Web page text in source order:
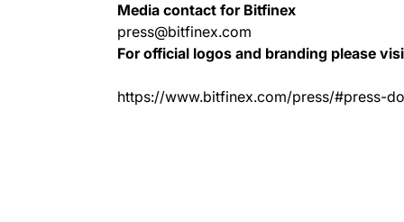
Media contact for Bitfinex
press@bitfinex.com
For official logos and branding please
https://www.bitfinex.com/press/#press-